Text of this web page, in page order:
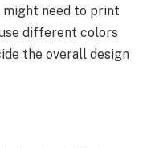
need to print
different colors
the overall design